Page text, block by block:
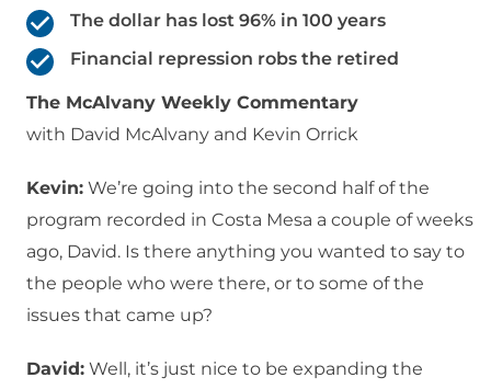
The dollar has lost 96% in 100 years
Financial repression robs the retired
The McAlvany Weekly Commentary
with David McAlvany and Kevin Orrick
Kevin: We’re going into the second half of the
program recorded in Costa Mesa a couple of weeks
ago, David. Is there anything you wanted to say to
the people who were there, or to some of the
issues that came up?
David: Well, it’s just nice to be expanding the